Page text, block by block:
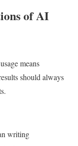
of AI
means
should always
writing